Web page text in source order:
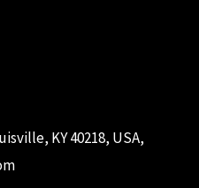
KY 40218, USA,